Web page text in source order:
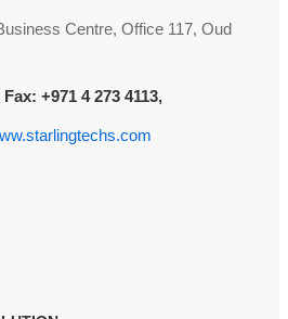
Centre, Office 117, Oud
+971 4 273 4113,